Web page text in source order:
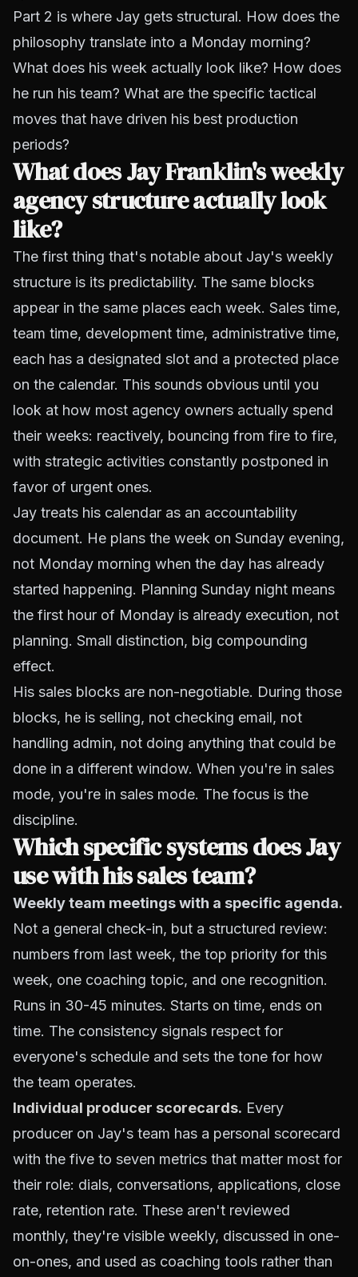
Part 2 is where Jay gets structural. How does the
philosophy translate into a Monday morning?
What does his week actually look like? How does
he run his team? What are the specific tactical
moves that have driven his best production
periods?
What does Jay Franklin's weekly
agency structure actually look
like?
The first thing that's notable about Jay's weekly
structure is its predictability. The same blocks
appear in the same places each week. Sales time,
team time, development time, administrative time,
each has a designated slot and a protected place
on the calendar. This sounds obvious until you
look at how most agency owners actually spend
their weeks: reactively, bouncing from fire to fire,
with strategic activities constantly postponed in
favor of urgent ones.
Jay treats his calendar as an accountability
document. He plans the week on Sunday evening,
not Monday morning when the day has already
started happening. Planning Sunday night means
the first hour of Monday is already execution, not
planning. Small distinction, big compounding
effect.
His sales blocks are non-negotiable. During those
blocks, he is selling, not checking email, not
handling admin, not doing anything that could be
done in a different window. When you're in sales
mode, you're in sales mode. The focus is the
discipline.
Which specific systems does Jay
use with his sales team?
Weekly team meetings with a specific agenda.
Not a general check-in, but a structured review:
numbers from last week, the top priority for this
week, one coaching topic, and one recognition.
Runs in 30-45 minutes. Starts on time, ends on
time. The consistency signals respect for
everyone's schedule and sets the tone for how
the team operates.
Individual producer scorecards. Every
producer on Jay's team has a personal scorecard
with the five to seven metrics that matter most for
their role: dials, conversations, applications, close
rate, retention rate. These aren't reviewed
monthly, they're visible weekly, discussed in one-
on-ones, and used as coaching tools rather than